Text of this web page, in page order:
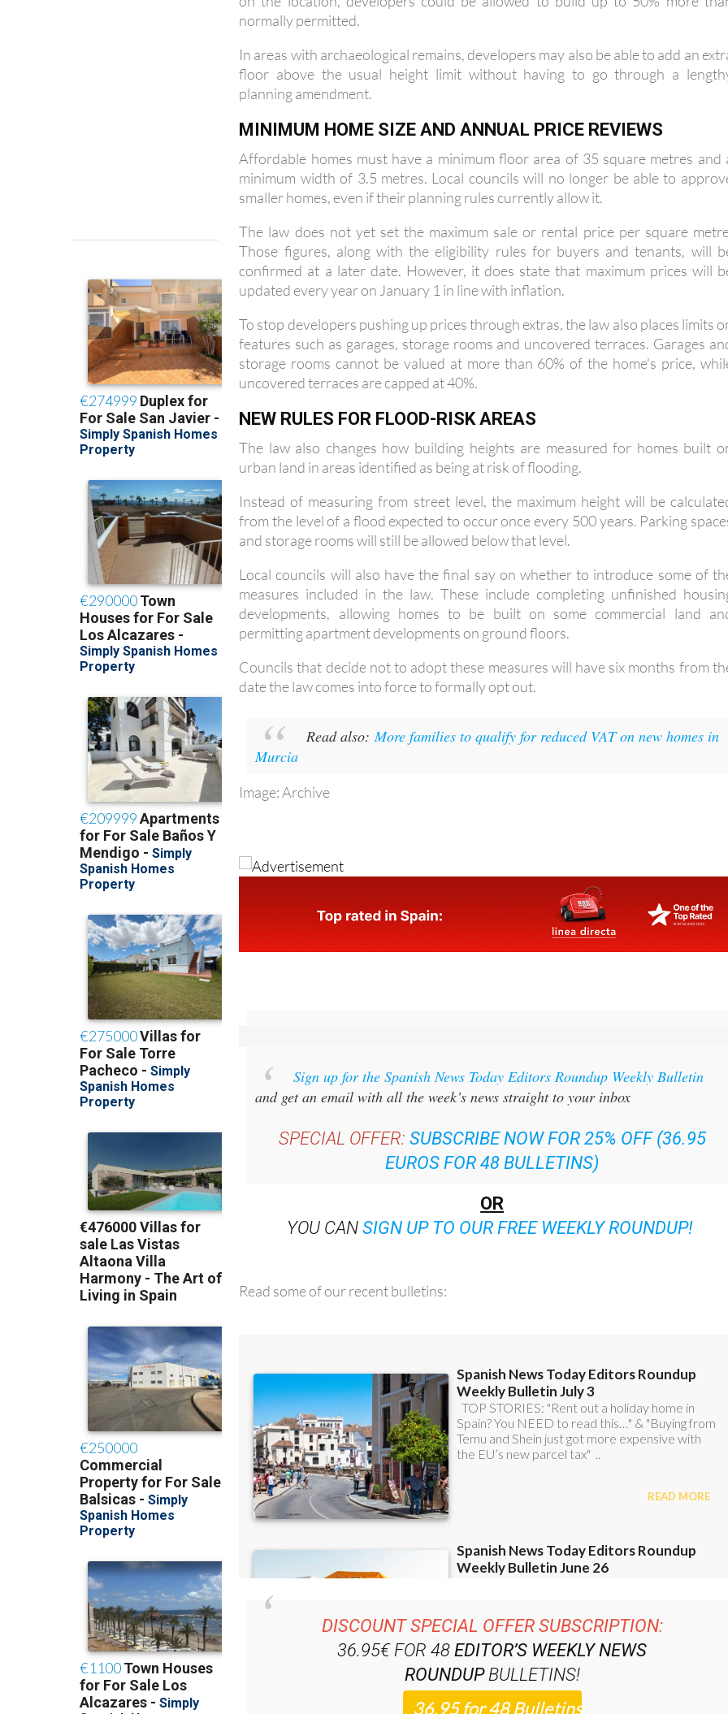
In areas with archaeological remains, developers may also be able to add an
planning amendment.
MINIMUM HOME SIZE AND ANNUAL PRICE REVIEWS
Affordable homes must have a minimum floor area of 35 square metres and
smaller homes, even if their planning rules currently allow it.
The law does not yet set the maximum sale or rental price per square
confirmed at a later date. However, it does state that maximum prices will
updated every year on January 1 in line with inflation.
To stop developers pushing up prices through extras, the law also places limits
storage rooms cannot be valued at more than 60% of the home's price,
uncovered terraces are capped at 40%.
NEW RULES FOR FLOOD-RISK AREAS
The law also changes how building heights are measured for homes built
Instead of measuring from street level, the maximum height will be
and storage rooms will still be allowed below that level.
Local councils will also have the final say on whether to introduce some of
developments, allowing homes to be built on some commercial land
permitting apartment developments on ground floors.
Councils that decide not to adopt these measures will have six months from
Murcia
Image: Archive
and get an email with all the week’s news straight to your inbox
SPECIAL OFFER: SUBSCRIBE NOW FOR 25% OFF (36.95
EUROS FOR 48 BULLETINS)
OR
SIGN UP TO OUR FREE WEEKLY ROUNDUP!
36.95€ FOR 48EDITOR’S WEEKLY NEWS
ROUNDUPBULLETINS!